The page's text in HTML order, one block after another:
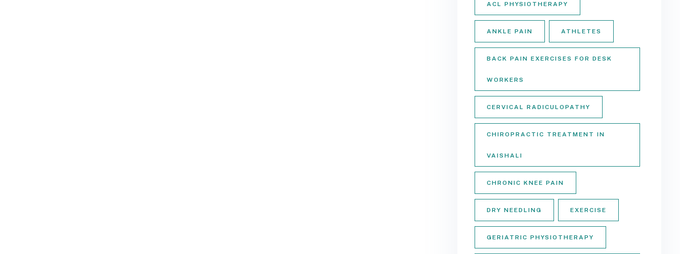
ACL PHYSIOTHERAPY
ANKLE PAIN ATHLETES
BACK PAIN EXERCISES FOR DESK
WORKERS
CERVICAL RADICULOPATHY
CHIROPRACTIC TREATMENT IN
VAISHALI
CHRONIC KNEE PAIN
DRY NEEDLING EXERCISE
GERIATRIC PHYSIOTHERAPY